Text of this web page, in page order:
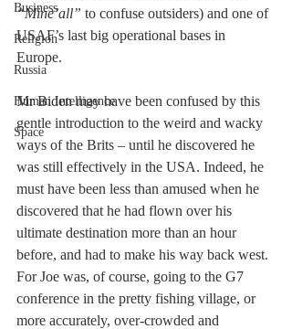
Business
Religion
Russia
Human Intelligence
Space
“Mine’all” to confuse outsiders) and one of
USAF’s last big operational bases in
Europe.
Mr Biden may have been confused by this
gentle introduction to the weird and wacky
ways of the Brits – until he discovered he
was still effectively in the USA. Indeed, he
must have been less than amused when he
discovered that he had flown over his
ultimate destination more than an hour
before, and had to make his way back west.
For Joe was, of course, going to the G7
conference in the pretty fishing village, or
more accurately, over-crowded and